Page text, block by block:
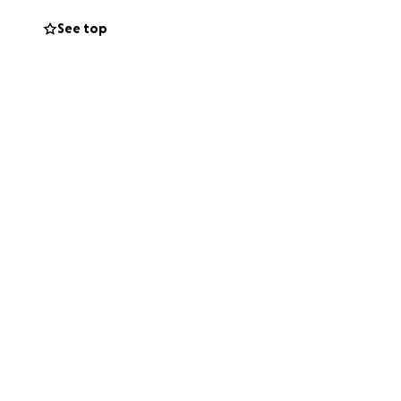
See top